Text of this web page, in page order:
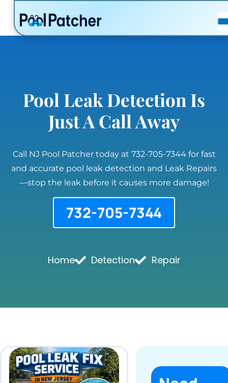
POSTS
FAQ
Pool Leak Detection Is
Just A Call Away
Call NJ Pool Patcher today at 732-705-7344 for fast
and accurate pool leak detection and Leak Repairs
—stop the leak before it causes more damage!
732-705-7344
Home Detection Repair